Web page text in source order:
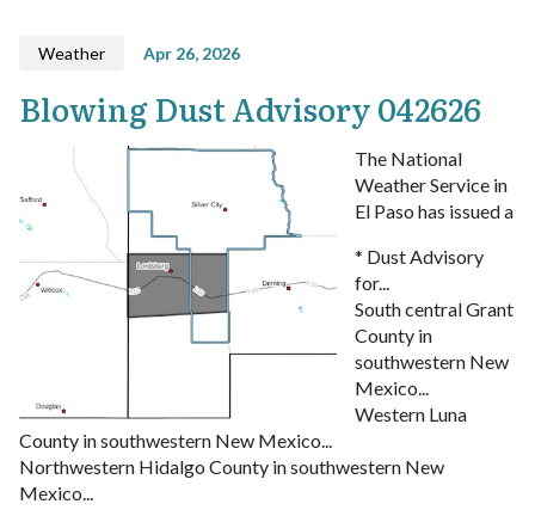
Weather Apr 26, 2026
Blowing Dust Advisory 042626
The National
Weather Service in
El Paso has issued a
* Dust Advisory
for...
South central Grant
County in
southwestern New
Mexico...
Western Luna
County in southwestern New Mexico...
Northwestern Hidalgo County in southwestern New
Mexico...